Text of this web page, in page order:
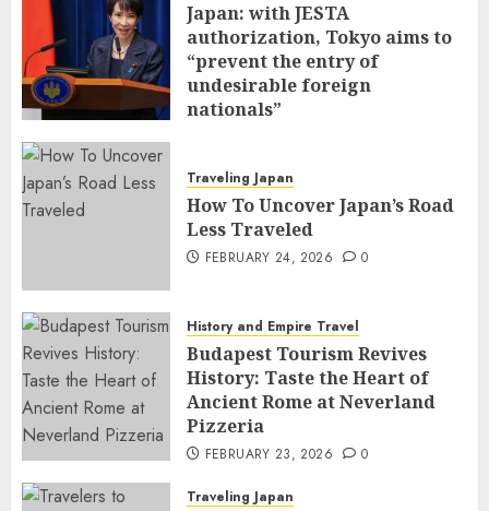
Japan: with JESTA
authorization, Tokyo aims to
“prevent the entry of
undesirable foreign
nationals”
Traveling Japan
How To Uncover Japan’s Road
Less Traveled
FEBRUARY 24, 2026 0
History and Empire Travel
Budapest Tourism Revives
History: Taste the Heart of
Ancient Rome at Neverland
Pizzeria
FEBRUARY 23, 2026 0
Traveling Japan